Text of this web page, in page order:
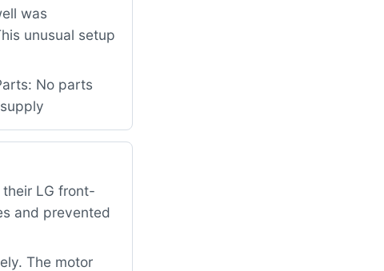
was
unusual setup
No parts
LG front-
and prevented
The motor